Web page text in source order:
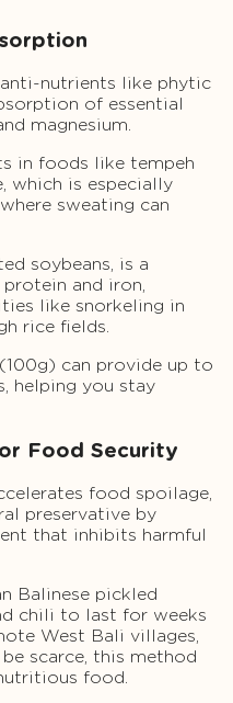
nutrients like phytic
of essential
magnesium.
in foods like tempeh
which is especially
sweating can
soybeans, is a
and iron,
like snorkeling in
rice fields.
can provide up to
helping you stay
Food Security
food spoilage,
preservative by
that inhibits harmful
Balinese pickled
chili to last for weeks
West Bali villages,
scarce, this method
food.